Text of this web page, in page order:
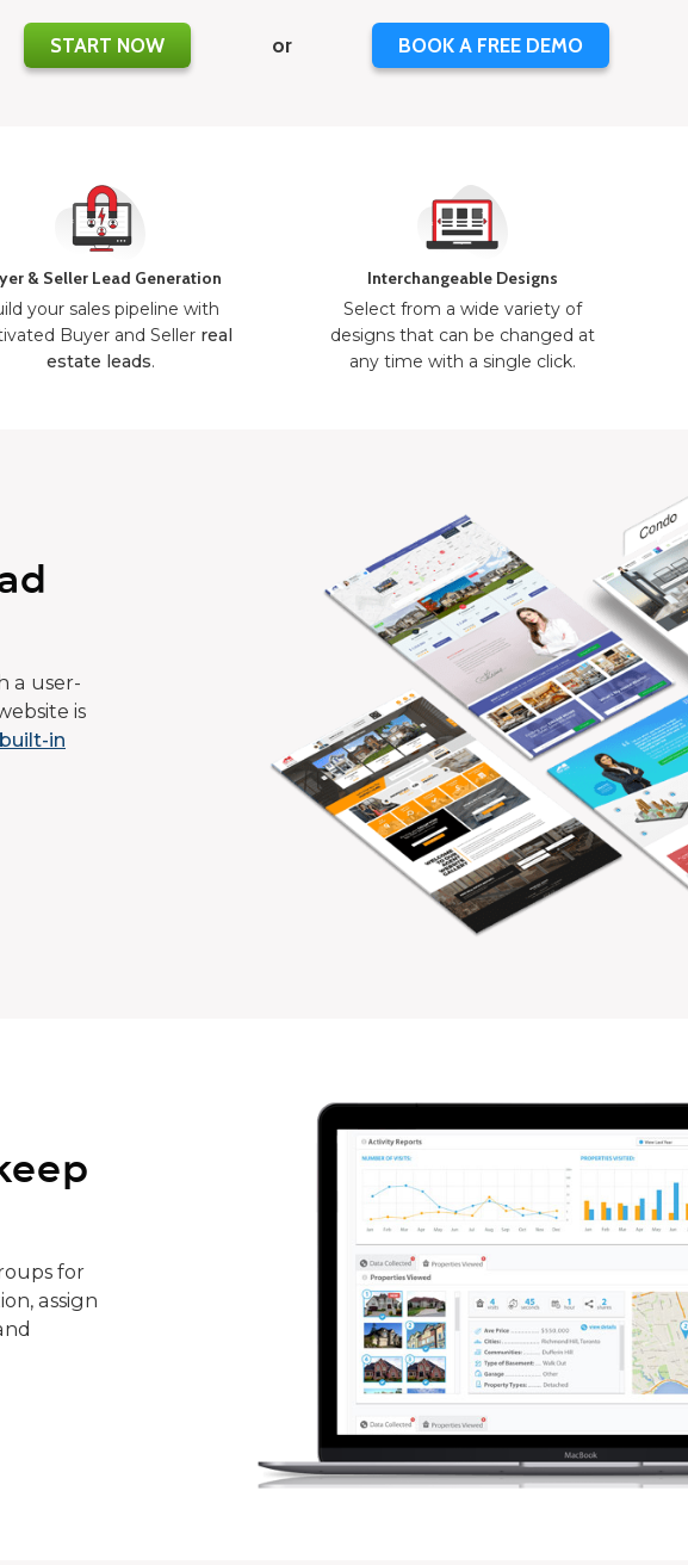
START NOW or BOOK A FREE DEMO
& Seller Lead Generation
your sales pipeline with
Buyer and Seller real
estate leads.
Interchangeable Designs
Select from a wide variety of
designs that can be changed at
any time with a single click.
a user-
is
built-in
for
assign